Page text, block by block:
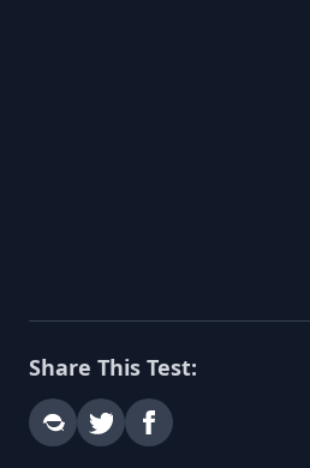
Share This Test: